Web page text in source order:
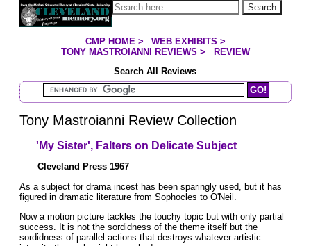
Jump to page contents Search
YOU ARE HERE:
CMP HOME> WEB EXHIBITS >
TONY MASTROIANNI REVIEWS >
REVIEW
Search All Reviews
Search Mastroianni Reviews
Tony Mastroianni Review Collection
'My Sister', Falters on Delicate Subject
Cleveland Press 1967
As a subject for drama incest has been sparingly used, but it has
figured in dramatic literature from Sophocles to O'Neil.
Now a motion picture tackles the touchy topic but with only partial
success. It is not the sordidness of the theme itself but the
sordidness of parallel actions that destroys whatever artistic